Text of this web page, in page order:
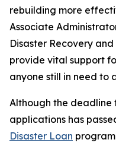
rebuilding more
Associate
Disaster Recovery and
provide vital support
anyone still in need to
Although the deadline
applications has
Disaster Loan